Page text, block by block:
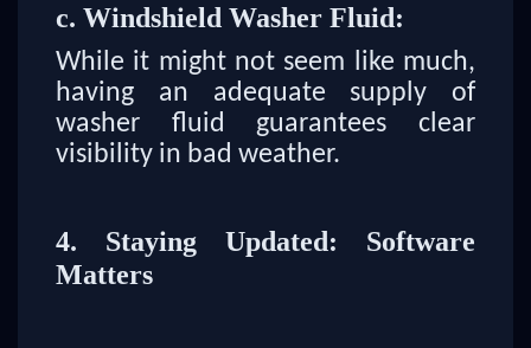
c. Windshield Washer Fluid:
While it might not seem like much,
having an adequate supply of
washer fluid guarantees clear
visibility in bad weather.
4. Staying Updated: Software
Matters